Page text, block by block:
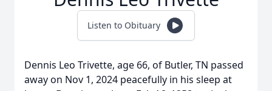
Listen to Obituary
Dennis Leo Trivette, age 66, of Butler, TN passed
away on Nov 1, 2024 peacefully in his sleep at